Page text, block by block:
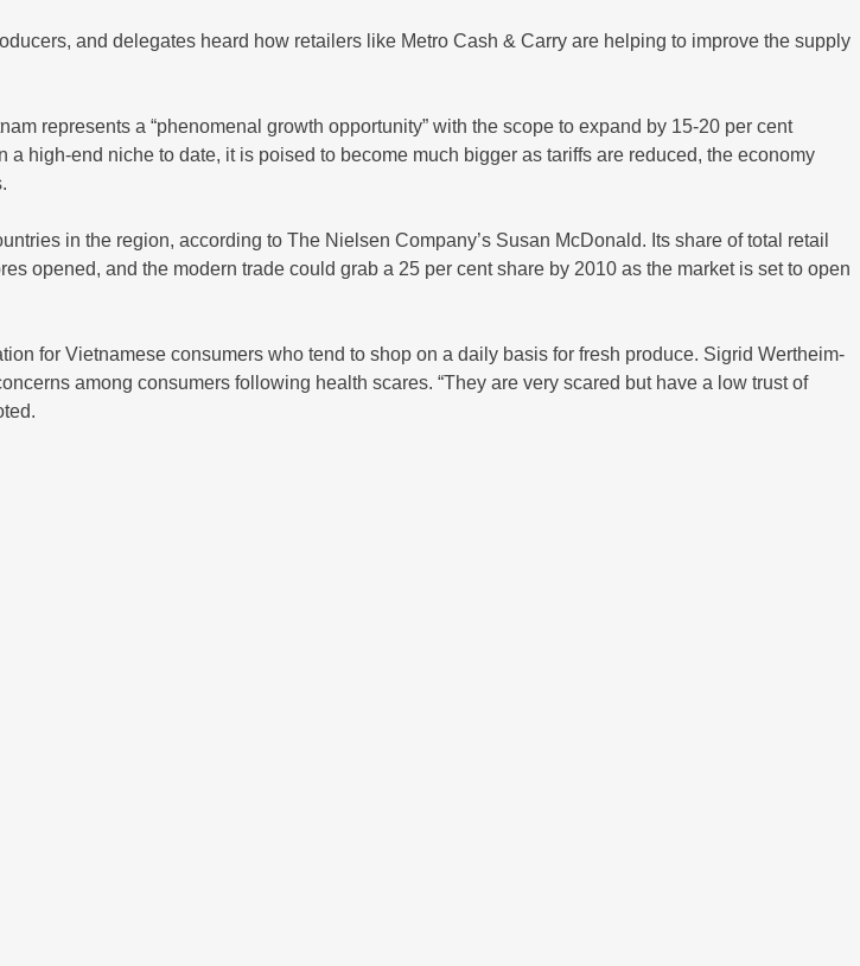
and delegates heard how retailers like Metro Cash & Carry are helping to improve the supply
represents a “phenomenal growth opportunity” with the scope to expand by 15-20 per cent
high-end niche to date, it is poised to become much bigger as tariffs are reduced, the economy
in the region, according to The Nielsen Company’s Susan McDonald. Its share of total retail
opened, and the modern trade could grab a 25 per cent share by 2010 as the market is set to open
for Vietnamese consumers who tend to shop on a daily basis for fresh produce. Sigrid Wertheim-
among consumers following health scares. “They are very scared but have a low trust of